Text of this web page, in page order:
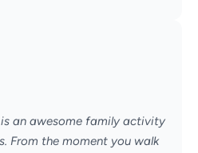
is an awesome family activity
From the moment you walk